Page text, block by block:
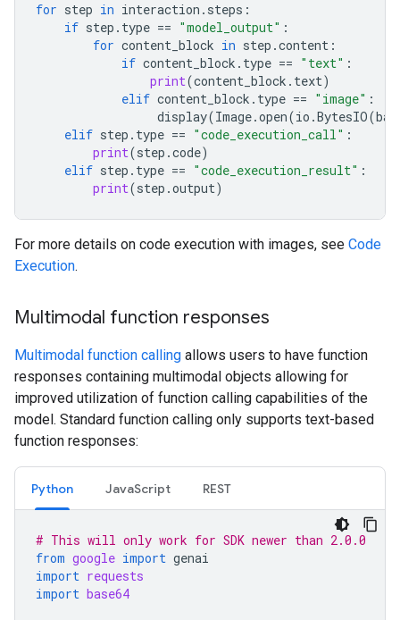
for step in interaction . steps :
if step . type == "model_output" :
for content_block in step .content :
if content_block . type == "text" :
print(content_block . text)
elif content_block . type == "image" :
display(Image.open(io .BytesIO(
elif step . type == "code_execution_call" :
print(step .code)
elif step . type == "code_execution_result" :
print(step .output)
For more details on code execution with images, see Code
Execution.
Multimodal function responses
Multimodal function calling allows users to have function
responses containing multimodal objects allowing for
improved utilization of function calling capabilities of the
model. Standard function calling only supports text-based
function responses:
Python JavaScript REST
# This will only work for SDK newer than 2.0.0
from google import genai
import requests
import base64